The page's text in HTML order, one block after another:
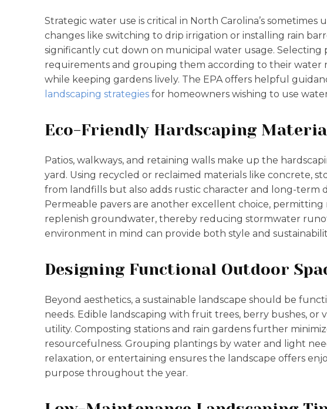
Strategic water use is critical in North Carolina’s
changes like switching to drip irrigation or installing rain
significantly cut down on municipal water usage.
requirements and grouping them according to their water
while keeping gardens lively. The EPA offers helpful
landscaping strategies for homeowners wishing to use
Eco-Friendly Hardscaping
Patios, walkways, and retaining walls make up the
yard. Using recycled or reclaimed materials like concrete,
from landfills but also adds rustic character and long-term
Permeable pavers are another excellent choice,
replenish groundwater, thereby reducing stormwater
environment in mind can provide both style and
Designing Functional Outdoor
Beyond aesthetics, a sustainable landscape should be
needs. Edible landscaping with fruit trees, berry bushes,
utility. Composting stations and rain gardens further
resourcefulness. Grouping plantings by water and light
relaxation, or entertaining ensures the landscape offers
purpose throughout the year.